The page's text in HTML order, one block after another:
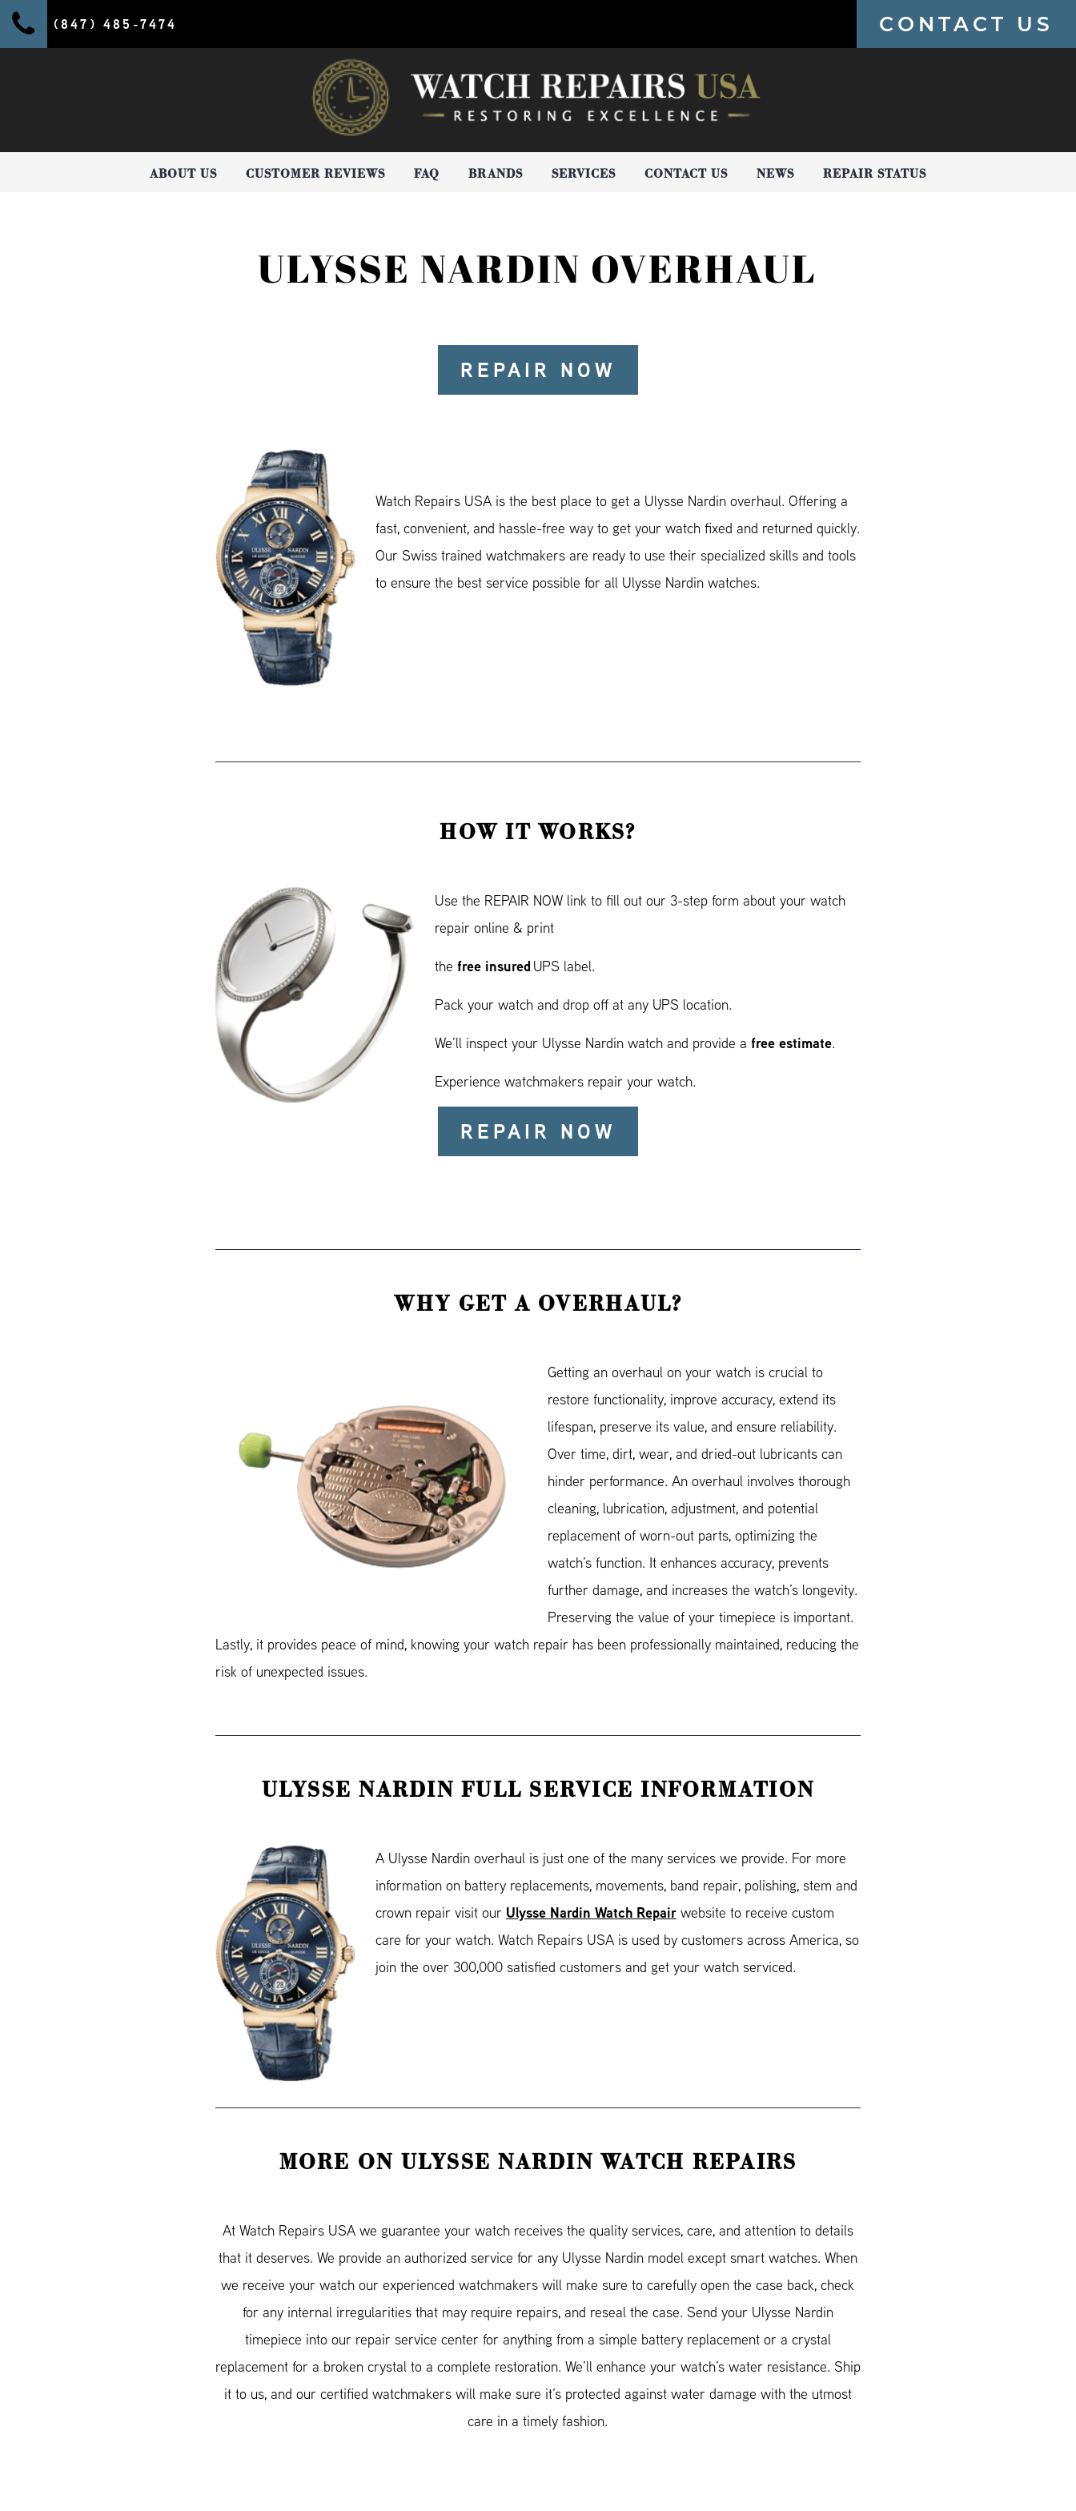
(847) 485-7474 CONTACT US
ABOUT US CUSTOMER REVIEWS FAQ BRANDS SERVICES CONTACT US NEWS REPAIR STATUS
ULYSSE NARDIN OVERHAUL
REPAIR NOW
Watch Repairs USA is the best place to get a Ulysse Nardin overhaul. Offering a
fast, convenient, and hassle-free way to get your watch fixed and returned quickly.
Our Swiss trained watchmakers are ready to use their specialized skills and tools
to ensure the best service possible for all Ulysse Nardin watches.
HOW IT WORKS?
Use the REPAIR NOW link to fill out our 3-step form about your watch
repair online & print
the free insuredUPS label.
Pack your watch and drop off at any UPS location.
We’ll inspect your Ulysse Nardin watch and provide a free estimate.
Experience watchmakers repair your watch.
REPAIR NOW
WHY GET A OVERHAUL?
Getting an overhaul on your watch is crucial to
restore functionality, improve accuracy, extend its
lifespan, preserve its value, and ensure reliability.
Over time, dirt, wear, and dried-out lubricants can
hinder performance. An overhaul involves thorough
cleaning, lubrication, adjustment, and potential
replacement of worn-out parts, optimizing the
watch’s function. It enhances accuracy, prevents
further damage, and increases the watch’s longevity.
Preserving the value of your timepiece is important.
Lastly, it provides peace of mind, knowing your watch repair has been professionally maintained, reducing the
risk of unexpected issues.
ULYSSE NARDIN FULL SERVICE INFORMATION
A Ulysse Nardin overhaul is just one of the many services we provide. For more
information on battery replacements, movements, band repair, polishing, stem and
crown repair visit our Ulysse Nardin Watch Repairwebsite to receive custom
care for your watch. Watch Repairs USA is used by customers across America, so
join the over 300,000 satisfied customers and get your watch serviced.
MORE ON ULYSSE NARDIN WATCH REPAIRS
At Watch Repairs USA we guarantee your watch receives the quality services, care, and attention to details
that it deserves. We provide an authorized service for any Ulysse Nardin model except smart watches. When
we receive your watch our experienced watchmakers will make sure to carefully open the case back, check
for any internal irregularities that may require repairs, and reseal the case. Send your Ulysse Nardin
timepiece into our repair service center for anything from a simple battery replacement or a crystal
replacement for a broken crystal to a complete restoration. We’ll enhance your watch’s water resistance. Ship
it to us, and our certified watchmakers will make sure it’s protected against water damage with the utmost
care in a timely fashion.